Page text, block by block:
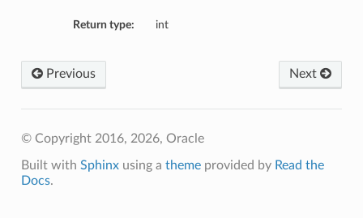
Return type: int
Next
Previous
© Copyright 2016, 2026, Oracle
Built with Sphinxusing a themeprovided by Read the
Docs.